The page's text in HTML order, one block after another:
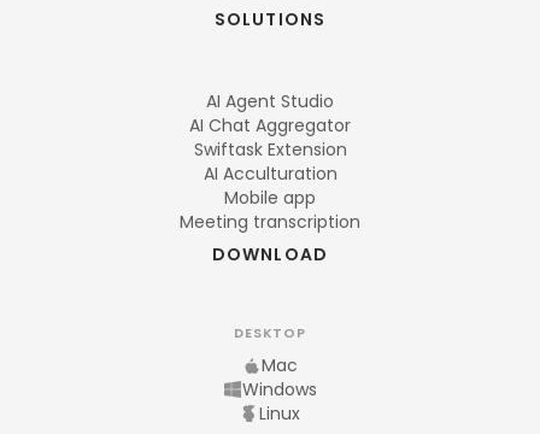
SOLUTIONS
AI Agent Studio
AI Chat Aggregator
Swiftask Extension
AI Acculturation
Mobile app
Meeting transcription
DOWNLOAD
DESKTOP
Mac
Windows
Linux